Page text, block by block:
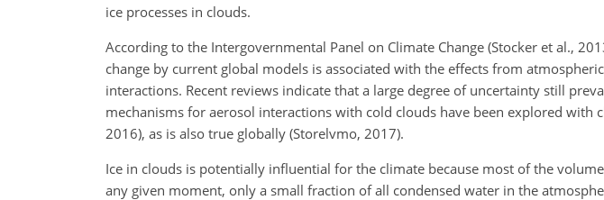
ice processes in clouds.
According to the Intergovernmental Panel on Climate Change (Stocker et al.,
change by current global models is associated with the effects from
interactions. Recent reviews indicate that a large degree of uncertainty still
mechanisms for aerosol interactions with cold clouds have been explored with
2016), as is also true globally (Storelvmo, 2017).
Ice in clouds is potentially influential for the climate because most of the
any given moment, only a small fraction of all condensed water in the